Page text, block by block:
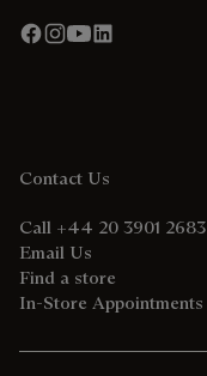
Contact Us
Call +44 20 3901 2683
Email Us
Find a store
In-Store Appointments